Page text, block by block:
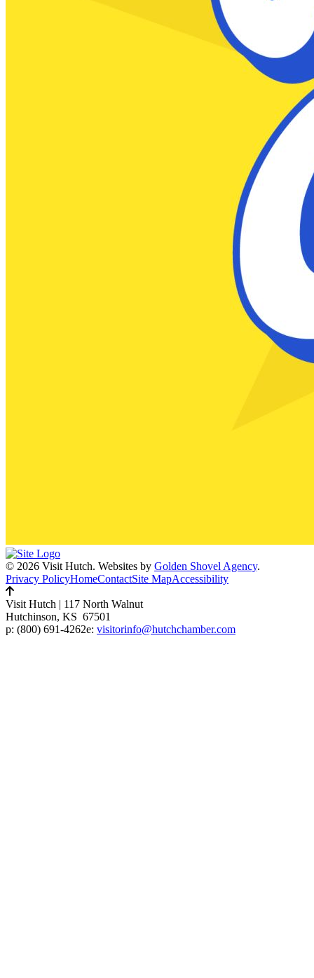
© 2026 Visit Hutch. Websites by Golden Shovel Agency.
Privacy PolicyHomeContactSite MapAccessibility
Visit Hutch | 117 North Walnut
Hutchinson, KS 67501
p: (800) 691-4262e: visitorinfo@hutchchamber.com